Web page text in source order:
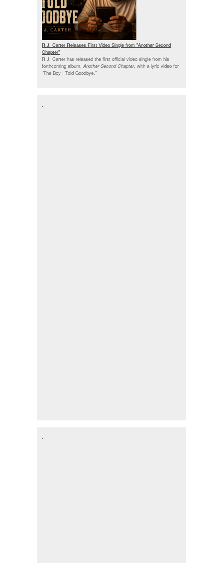
R.J. Carter Releases First Video Single from "Another Second
Chapter"
R.J. Carter has released the first official video single from his
forthcoming album, Another Second Chapter, with a lyric video for
“The Boy I Told Goodbye.”